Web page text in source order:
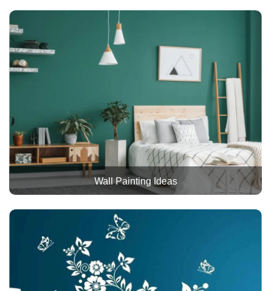
Wall Painting Ideas